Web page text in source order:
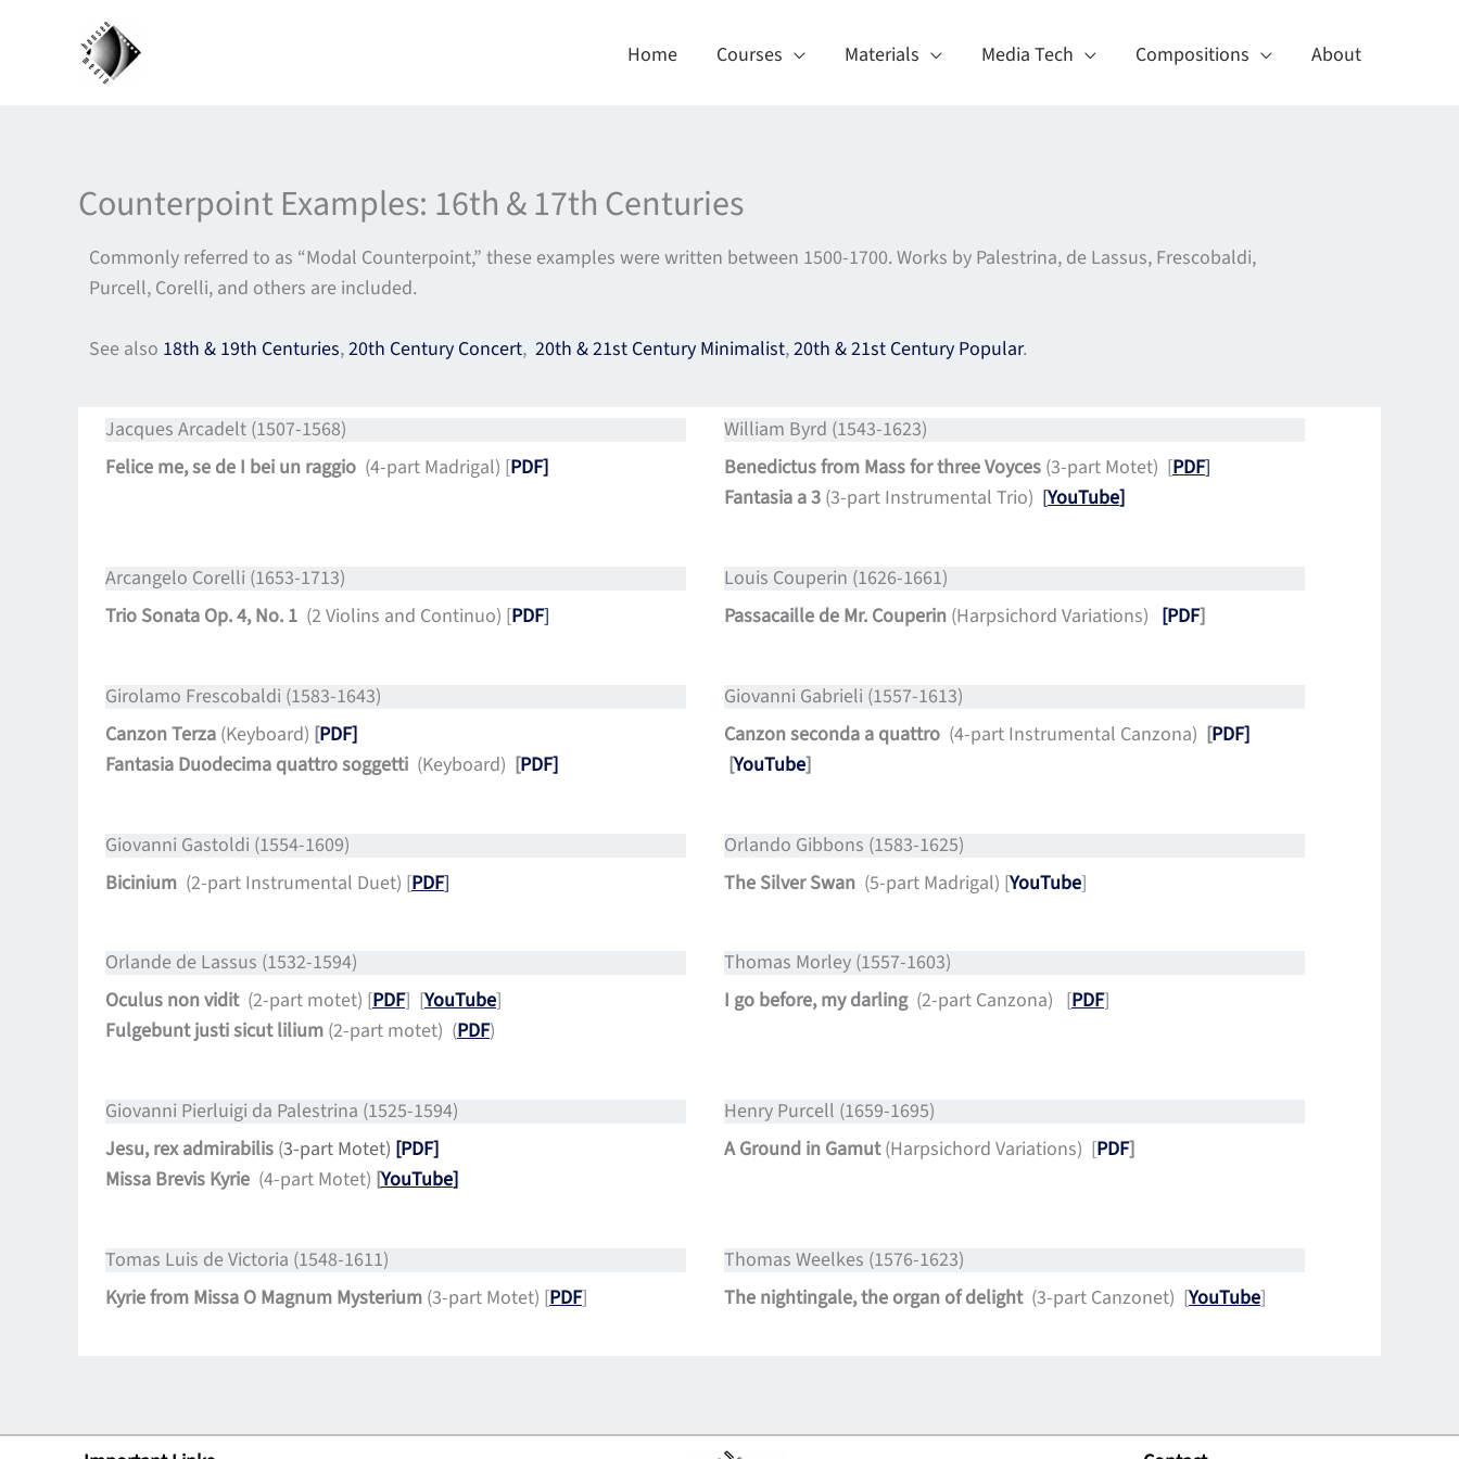
Home Courses Materials Media Tech Compositions About
Counterpoint Examples: 16th & 17th Centuries
Commonly referred to as “Modal Counterpoint,” these examples were written between 1500-1700. Works by Palestrina, de Lassus, Frescobaldi,
Purcell, Corelli, and others are included.
See also 18th & 19th Centuries,20th Century Concert, 20th & 21st Century Minimalist,20th & 21st Century Popular.
Jacques Arcadelt (1507-1568)
Felice me, se de I bei un raggio (4-part Madrigal) [PDF]
William Byrd (1543-1623)
Benedictus from Mass for three Voyces (3-part Motet) [PDF]
Fantasia a 3 (3-part Instrumental Trio) [YouTube]
Arcangelo Corelli (1653-1713)
Trio Sonata Op. 4, No. 1 (2 Violins and Continuo) [PDF]
Louis Couperin (1626-1661)
Passacaille de Mr. Couperin (Harpsichord Variations) [PDF]
Girolamo Frescobaldi (1583-1643)
Canzon Terza (Keyboard) [PDF]
Fantasia Duodecima quattro soggetti (Keyboard) [PDF]
Giovanni Gabrieli (1557-1613)
Canzon seconda a quattro (4-part Instrumental Canzona) [PDF]
[YouTube]
Giovanni Gastoldi (1554-1609)
Bicinium (2-part Instrumental Duet) [PDF]
Orlando Gibbons (1583-1625)
The Silver Swan (5-part Madrigal) [YouTube]
Orlande de Lassus (1532-1594)
Oculus non vidit (2-part motet) [PDF] [YouTube]
Fulgebunt justi sicut lilium (2-part motet) (PDF)
Thomas Morley (1557-1603)
I go before, my darling (2-part Canzona) [PDF]
Giovanni Pierluigi da Palestrina (1525-1594)
Jesu, rex admirabilis (3-part Motet) [PDF]
Missa Brevis Kyrie (4-part Motet) [YouTube]
Henry Purcell (1659-1695)
A Ground in Gamut(Harpsichord Variations) [PDF]
Tomas Luis de Victoria (1548-1611)
Kyrie from Missa O Magnum Mysterium (3-part Motet) [PDF]
Thomas Weelkes (1576-1623)
The nightingale, the organ of delight (3-part Canzonet) [YouTube]